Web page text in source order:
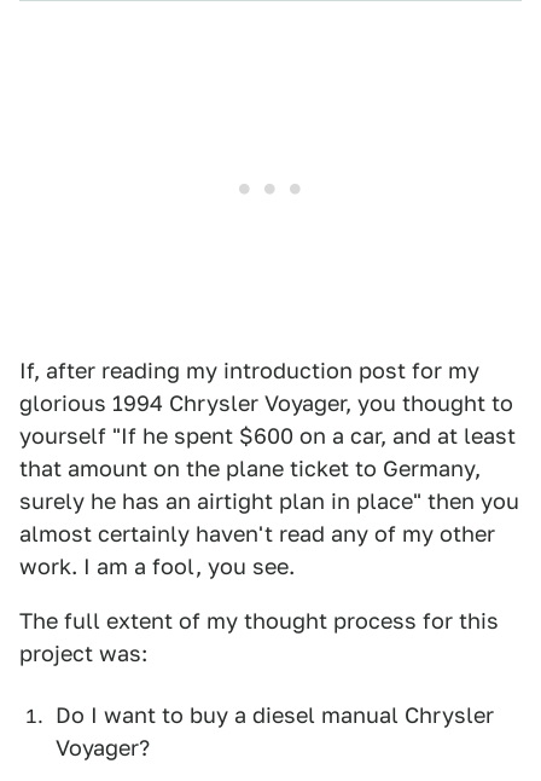
If, after reading my introduction post for my
glorious 1994 Chrysler Voyager, you thought to
yourself "If he spent $600 on a car, and at least
that amount on the plane ticket to Germany,
surely he has an airtight plan in place" then you
almost certainly haven't read any of my other
work. I am a fool, you see.
The full extent of my thought process for this
project was:
Do I want to buy a diesel manual Chrysler
Voyager?